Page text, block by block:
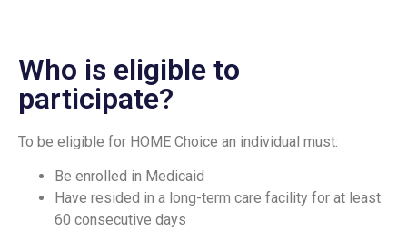
Who is eligible to
participate?
To be eligible for HOME Choice an individual must:
Be enrolled in Medicaid
Have resided in a long-term care facility for at least
60 consecutive days